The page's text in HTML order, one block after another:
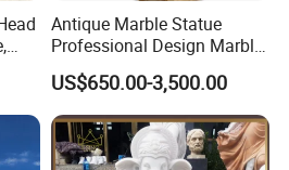
Antique Marble Statue
Professional Design Marble
Big Wings Angel Statue
US$650.00-3,500.00